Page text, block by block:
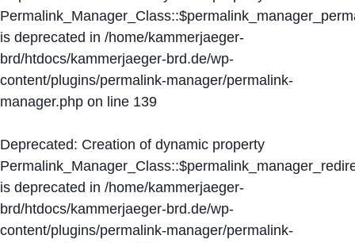
is deprecated in /home/kammerjaeger-
brd/htdocs/kammerjaeger-brd.de/wp-
content/plugins/permalink-manager/permalink-
manager.php on line 139
Deprecated: Creation of dynamic property
is deprecated in /home/kammerjaeger-
brd/htdocs/kammerjaeger-brd.de/wp-
content/plugins/permalink-manager/permalink-